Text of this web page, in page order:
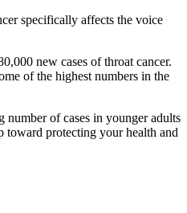
specifically affects the voice
new cases of throat cancer.
of the highest numbers in the
of cases in younger adults
toward protecting your health and